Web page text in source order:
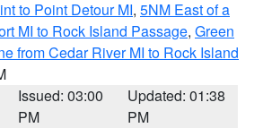
to Point Detour MI, 5NM East of a
MI to Rock Island Passage, Green
from Cedar River MI to Rock Island
Issued: 03:00
PM
Updated: 01:38
PM